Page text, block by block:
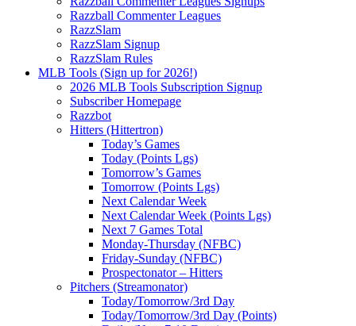
Razzball Commenter Leagues
RazzSlam
RazzSlam Signup
RazzSlam Rules
MLB Tools (Sign up for 2026!)
2026 MLB Tools Subscription Signup
Subscriber Homepage
Razzbot
Hitters (Hittertron)
Today’s Games
Today (Points Lgs)
Tomorrow’s Games
Tomorrow (Points Lgs)
Next Calendar Week
Next Calendar Week (Points Lgs)
Next 7 Games Total
Monday-Thursday (NFBC)
Friday-Sunday (NFBC)
Prospectonator – Hitters
Pitchers (Streamonator)
Today/Tomorrow/3rd Day
Today/Tomorrow/3rd Day (Points)